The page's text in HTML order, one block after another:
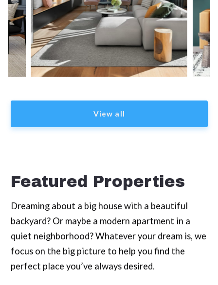
View all
Featured Properties
Dreaming about a big house with a beautiful
backyard? Or maybe a modern apartment in a
quiet neighborhood? Whatever your dream is, we
focus on the big picture to help you find the
perfect place you’ve always desired.